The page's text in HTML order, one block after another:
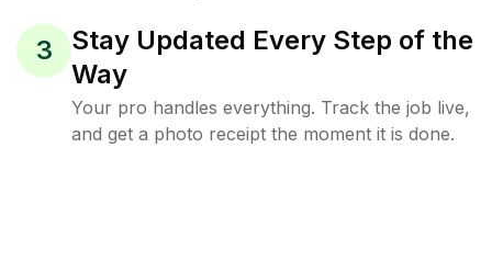
3
Stay Updated Every Step of the
Way
Your pro handles everything. Track the job live,
and get a photo receipt the moment it is done.